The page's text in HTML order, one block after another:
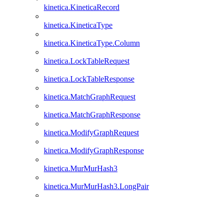
kinetica.KineticaRecord
kinetica.KineticaType
kinetica.KineticaType.Column
kinetica.LockTableRequest
kinetica.LockTableResponse
kinetica.MatchGraphRequest
kinetica.MatchGraphResponse
kinetica.ModifyGraphRequest
kinetica.ModifyGraphResponse
kinetica.MurMurHash3
kinetica.MurMurHash3.LongPair